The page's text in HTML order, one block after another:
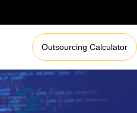
Outsourcing Calculator